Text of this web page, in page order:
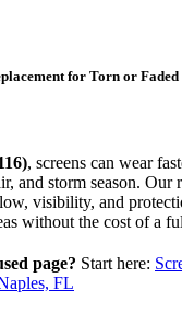
for Torn or Faded
, screens can wear
and storm season. Our
visibility, and
without the cost of a
page? Start here:
FL